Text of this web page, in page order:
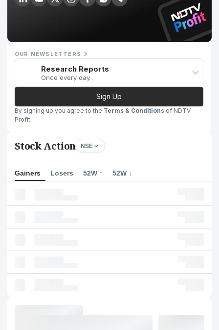
OUR NEWSLETTERS
Research Reports
Once every day
Sign Up
By signing up you agree to the Terms & Conditions of NDTV
Profit
Stock Action NSE
Gainers Losers 52W ↑ 52W ↓